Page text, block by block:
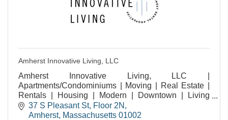
Amherst Innovative Living, LLC
Amherst Innovative Living, LLC |
Apartments/Condominiums | Moving | Real Estate |
Rentals | Housing | Modern | Downtown | Living
Experiences | Amherst MA | Residential | Community
| Student Living |
37 S Pleasant St Floor 2N
Amherst Massachusetts 01002